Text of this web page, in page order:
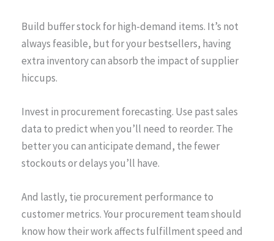
Build buffer stock for high-demand items. It’s not
always feasible, but for your bestsellers, having
extra inventory can absorb the impact of supplier
hiccups.
Invest in procurement forecasting. Use past sales
data to predict when you’ll need to reorder. The
better you can anticipate demand, the fewer
stockouts or delays you’ll have.
And lastly, tie procurement performance to
customer metrics. Your procurement team should
know how their work affects fulfillment speed and